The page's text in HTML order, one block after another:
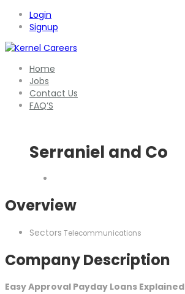
Login
Signup
Home
Jobs
Contact Us
FAQ’S
Serraniel and Co
Overview
Sectors Telecommunications
Company Description
Easy Approval Payday Loans Explained